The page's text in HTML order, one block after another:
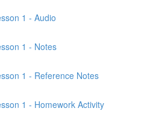
1 - Audio
1 - Notes
1 - Reference Notes
1 - Homework Activity